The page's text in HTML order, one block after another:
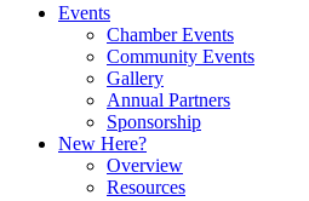
Events
Chamber Events
Community Events
Gallery
Annual Partners
Sponsorship
New Here?
Overview
Resources